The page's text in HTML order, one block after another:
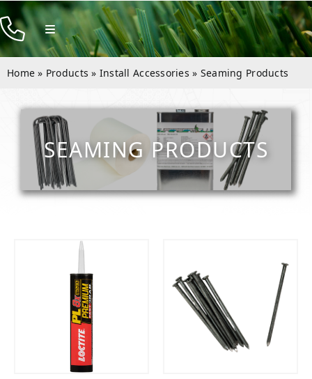
Skip
to
content
Toggle
Navigation
Products
Company
Contact
Home » Products » Install Accessories » Seaming Products
SEAMING PRODUCTS